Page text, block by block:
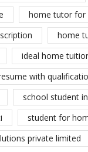
home tutor for
home
ideal home
with
school student
student for
private limited